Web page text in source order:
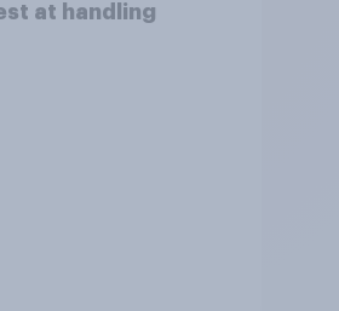
at handling